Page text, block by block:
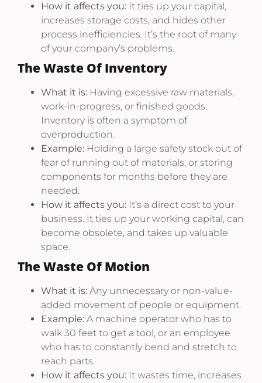
How it affects you: It ties up your capital,
increases storage costs, and hides other
process inefficiencies. It’s the root of many
of your company’s problems.
The Waste Of Inventory
What it is: Having excessive raw materials,
work-in-progress, or finished goods.
Inventory is often a symptom of
overproduction.
Example: Holding a large safety stock out of
fear of running out of materials, or storing
components for months before they are
needed.
How it affects you: It’s a direct cost to your
business. It ties up your working capital, can
become obsolete, and takes up valuable
space.
The Waste Of Motion
What it is: Any unnecessary or non-value-
added movement of people or equipment.
Example: A machine operator who has to
walk 30 feet to get a tool, or an employee
who has to constantly bend and stretch to
reach parts.
How it affects you: It wastes time, increases